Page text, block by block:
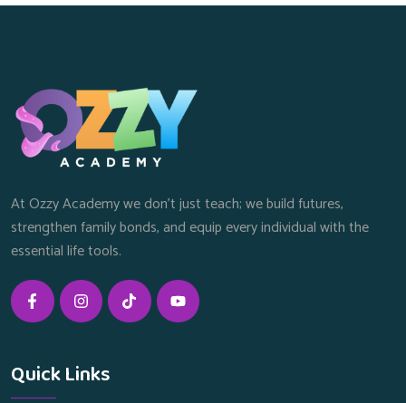
At Ozzy Academy we don’t just teach; we build futures,
strengthen family bonds, and equip every individual with the
essential life tools.
Quick Links